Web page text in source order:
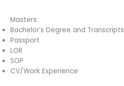
Masters:
Bachelor’s Degree and Transcripts
Passport
LOR
SOP
CV/Work Experience